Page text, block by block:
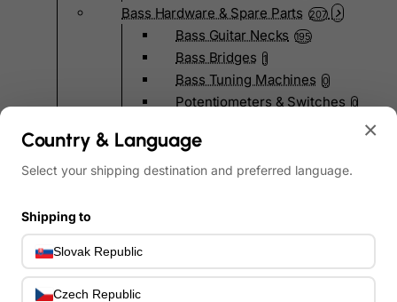
Bass Hardware & Spare Parts 207
Bass Guitar Necks 195
Bass Bridges 1
Bass Tuning Machines 0
Potentiometers & Switches 0
Strap Pins & Locks
Bass Pickguards 0
Bass Accessories 33
Bass Cases & Gig Bags 33
×
Country & Language
Select your shipping destination and preferred language.
Shipping to
Slovak Republic
Czech Republic